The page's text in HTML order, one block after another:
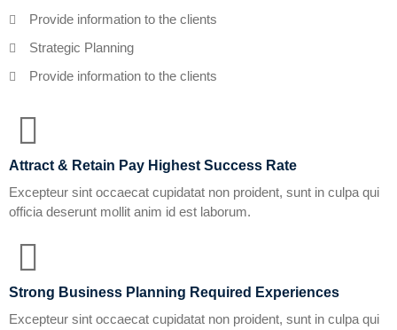
Provide information to the clients
Strategic Planning
Provide information to the clients
Attract & Retain Pay Highest Success Rate
Excepteur sint occaecat cupidatat non proident, sunt in culpa qui
officia deserunt mollit anim id est laborum.
Strong Business Planning Required Experiences
Excepteur sint occaecat cupidatat non proident, sunt in culpa qui